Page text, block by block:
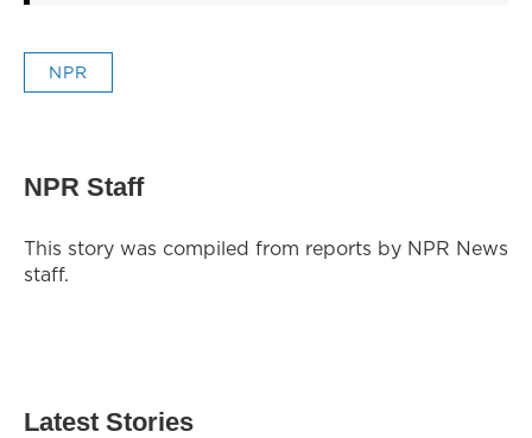
NPR
NPR Staff
This story was compiled from reports by NPR News
staff.
Latest Stories